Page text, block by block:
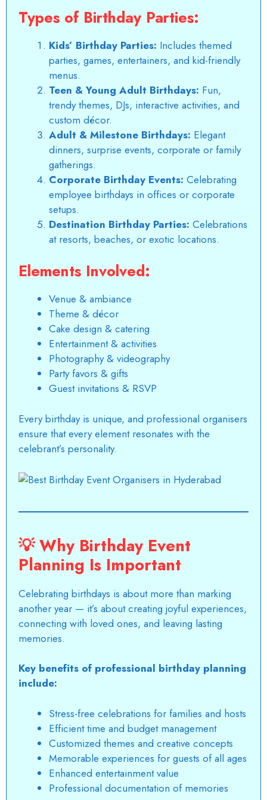
Types of Birthday Parties:
Kids’ Birthday Parties: Includes themed
parties, games, entertainers, and kid-friendly
menus.
Teen & Young Adult Birthdays: Fun,
trendy themes, DJs, interactive activities, and
custom décor.
Adult & Milestone Birthdays: Elegant
dinners, surprise events, corporate or family
gatherings.
Corporate Birthday Events: Celebrating
employee birthdays in offices or corporate
setups.
Destination Birthday Parties: Celebrations
at resorts, beaches, or exotic locations.
Elements Involved:
Venue & ambiance
Theme & décor
Cake design & catering
Entertainment & activities
Photography & videography
Party favors & gifts
Guest invitations & RSVP
Every birthday is unique, and professional organisers
ensure that every element resonates with the
celebrant’s personality.
💡Why Birthday Event
Planning Is Important
Celebrating birthdays is about more than marking
another year — it’s about creating joyful experiences,
connecting with loved ones, and leaving lasting
memories.
Key benefits of professional birthday planning
include:
Stress-free celebrations for families and hosts
Efficient time and budget management
Customized themes and creative concepts
Memorable experiences for guests of all ages
Enhanced entertainment value
Professional documentation of memories